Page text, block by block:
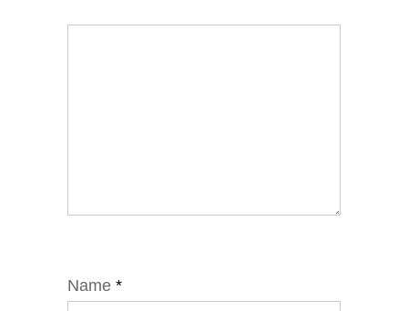
Name *